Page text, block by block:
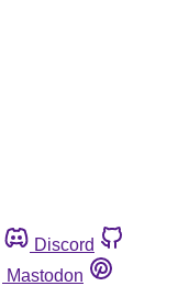
Discord
Mastodon